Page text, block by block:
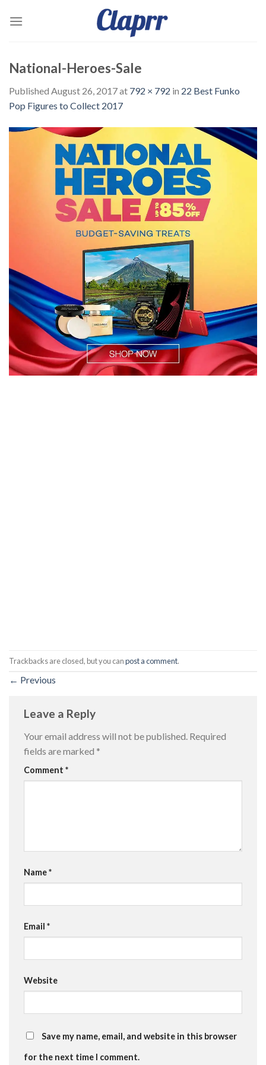
National-Heroes-Sale
Published August 26, 2017at 792 × 792 in 22 Best Funko
Pop Figures to Collect 2017
Trackbacks are closed, but you canpost a comment.
← Previous
Leave a Reply
Your email address will not be published. Required
fields are marked *
Comment *
Name*
Email *
Website
Save my name, email, and website in this browser
for the next time I comment.